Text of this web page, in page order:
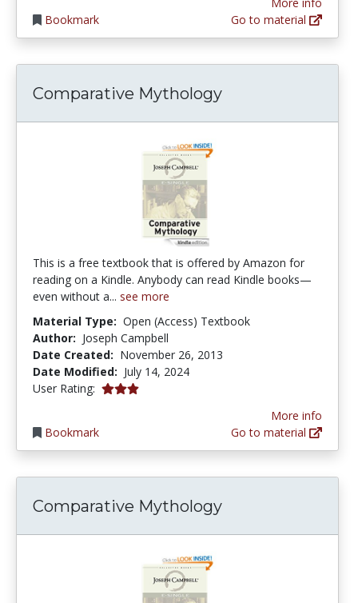
Bookmark
Go to material
Comparative Mythology
This is a free textbook that is offered by Amazon for
reading on a Kindle. Anybody can read Kindle books—
even without a... see more
Material Type: Open (Access) Textbook
Author: Joseph Campbell
Date Created: November 26, 2013
Date Modified: July 14, 2024
User Rating: 3.0 stars
Bookmark
More info
Go to material
Comparative Mythology